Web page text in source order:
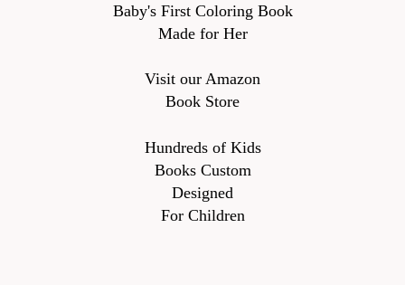
Baby's First Coloring Book
Made for Her
Visit our Amazon
Book Store
Hundreds of Kids
Books Custom
Designed
For Children